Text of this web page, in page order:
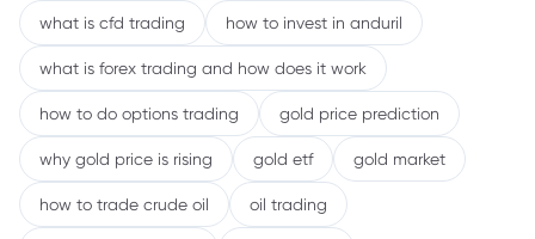
what is cfd trading how to invest in anduril
what is forex trading and how does it work
how to do options trading gold price prediction
why gold price is rising gold etf gold market
how to trade crude oil oil trading